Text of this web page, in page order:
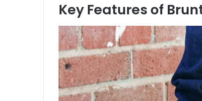
Key Features of